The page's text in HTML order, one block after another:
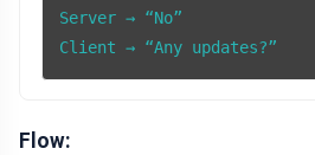
Server → “No”
Client → “Any updates?”
Flow: